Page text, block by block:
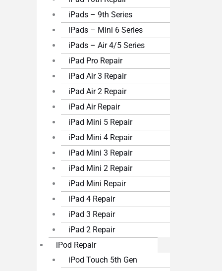
iPads – 9th Series
iPads – Mini 6 Series
iPads – Air 4/5 Series
iPad Pro Repair
iPad Air 3 Repair
iPad Air 2 Repair
iPad Air Repair
iPad Mini 5 Repair
iPad Mini 4 Repair
iPad Mini 3 Repair
iPad Mini 2 Repair
iPad Mini Repair
iPad 4 Repair
iPad 3 Repair
iPad 2 Repair
iPod Repair
iPod Touch 5th Gen